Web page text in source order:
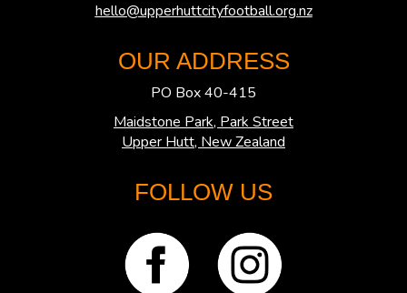
hello@upperhuttcityfootball.org.nz
OUR ADDRESS
PO Box 40-415
Maidstone Park, Park Street
​​​​​​​Upper Hutt, New Zealand
FOLLOW US